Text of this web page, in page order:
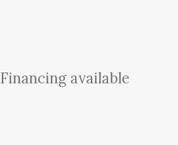
Financing available